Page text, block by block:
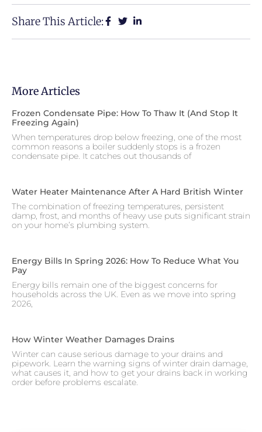
Share This Article:
More Articles
Frozen Condensate Pipe: How To Thaw It (and Stop It
Freezing Again)
When temperatures drop below freezing, one of the most
common reasons a boiler suddenly stops is a frozen
condensate pipe. It catches out thousands of
Water Heater Maintenance After A Hard British Winter
The combination of freezing temperatures, persistent
damp, frost, and months of heavy use puts significant strain
on your home’s plumbing system.
Energy Bills In Spring 2026: How To Reduce What You
Pay
Energy bills remain one of the biggest concerns for
households across the UK. Even as we move into spring
2026,
How Winter Weather Damages Drains
Winter can cause serious damage to your drains and
pipework. Learn the warning signs of winter drain damage,
what causes it, and how to get your drains back in working
order before problems escalate.